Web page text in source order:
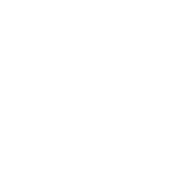
22 Upgrades Standard